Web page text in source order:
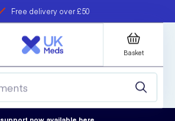
Free delivery over £50
refer a friend
Student discount
Basket